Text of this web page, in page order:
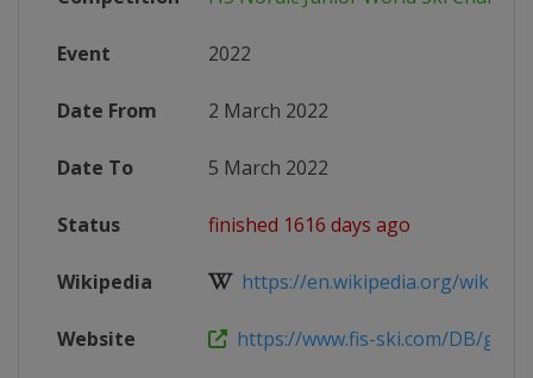
Event 2022
Date From 2 March 2022
Date To 5 March 2022
Status finished 1616 days ago
Wikipedia https://en.wikipedia.org/wiki/
Website https://www.fis-ski.com/DB/